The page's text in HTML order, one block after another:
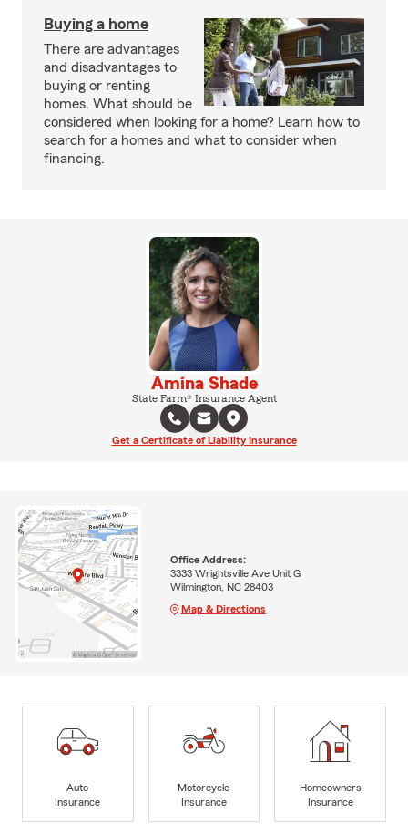
Buying a home
There are advantages
and disadvantages to
buying or renting
homes. What should be
considered when looking for a home? Learn how to
search for a homes and what to consider when
financing.
Amina Shade
State Farm® Insurance Agent
Get a Certificate of Liability Insurance
Office Address:
3333 Wrightsville Ave Unit G
Wilmington, NC 28403
Map & Directions
Auto
Insurance
Motorcycle
Insurance
Homeowners
Insurance